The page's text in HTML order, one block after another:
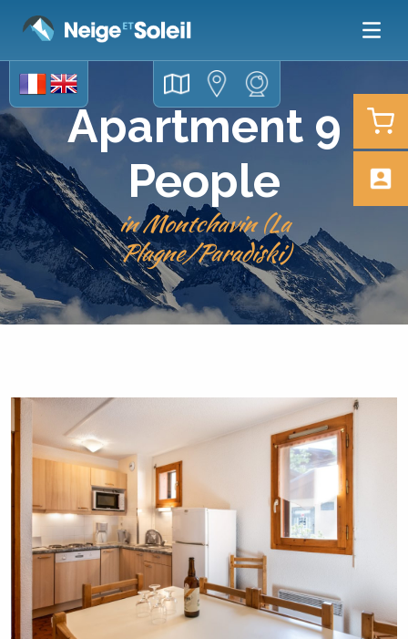
Apartment 9
People
in Montchavin (La
Plagne/Paradiski)